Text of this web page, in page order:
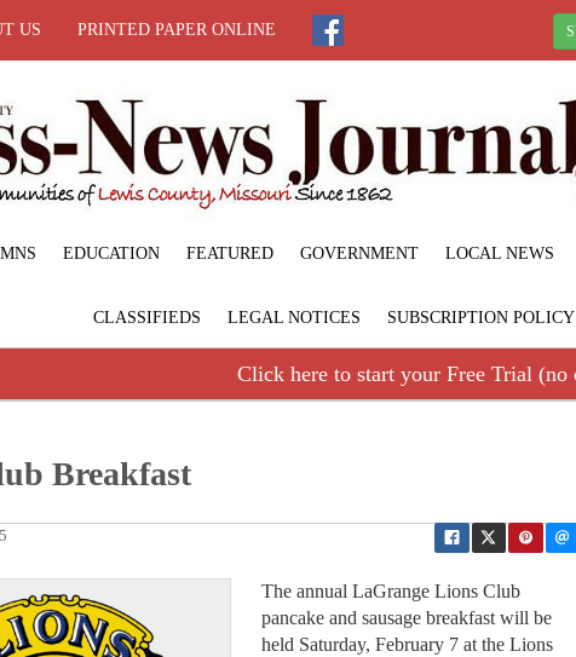
US PRINTED PAPER ONLINE
EDUCATION FEATURED GOVERNMENT LOCAL NEWS
CLASSIFIEDS LEGAL NOTICES SUBSCRIPTION POLICY
Click here to start your Free Trial (no
Breakfast
The annual LaGrange Lions Club
pancake and sausage breakfast will be
held Saturday, February 7 at the Lions